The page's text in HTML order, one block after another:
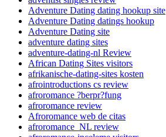
Adventure Dating dating hookup site
Adventure Dating datings hookup
Adventure Dating site
adventure dating sites
adventure-dating-nl Review
African Dating Sites visitors
afrikanische-dating-sites kosten
afrointroductions cs review
afroromance ?berpr?fung
afroromance review
Afroromance web de citas
afroromance_NL review